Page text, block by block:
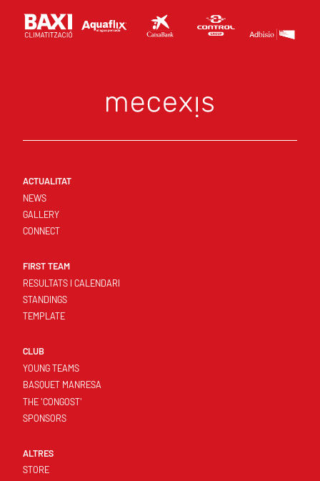
ACTUALITAT
NEWS
GALLERY
CONNECT
FIRST TEAM
RESULTATS I CALENDARI
STANDINGS
TEMPLATE
CLUB
YOUNG TEAMS
BASQUET MANRESA
THE 'CONGOST'
SPONSORS
ALTRES
STORE